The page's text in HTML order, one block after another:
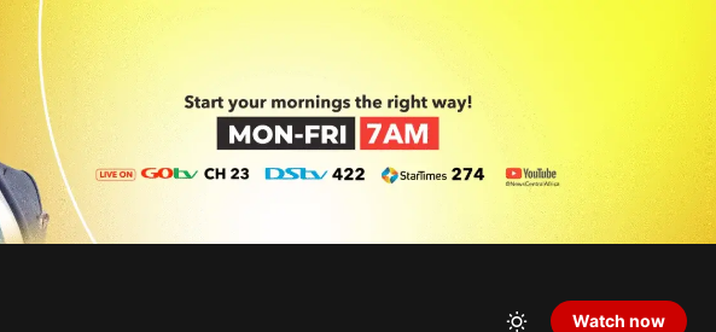
Watch now